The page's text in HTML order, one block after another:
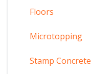
Floors
Microtopping
Stamp Concrete